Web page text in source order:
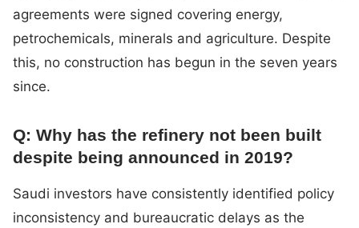
agreements were signed covering energy,
petrochemicals, minerals and agriculture. Despite
this, no construction has begun in the seven years
since.
Q: Why has the refinery not been built
despite being announced in 2019?
Saudi investors have consistently identified policy
inconsistency and bureaucratic delays as the